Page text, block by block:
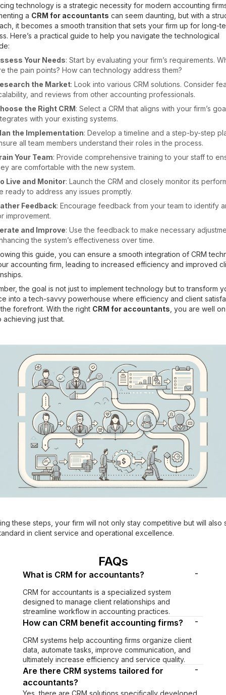
technology is a strategic necessity for modern accounting
a CRM for accountants can seem daunting, but with a
it becomes a smooth transition that sets your firm up for long-
Here’s a practical guide to help you navigate the technological
Your Needs: Start by evaluating your firm’s requirements.
the pain points? How can technology address them?
the Market: Look into various CRM solutions. Consider
and reviews from other accounting professionals.
the Right CRM: Select a CRM that aligns with your firm’s
with your existing systems.
the Implementation: Develop a timeline and a step-by-step
all team members understand their roles in the process.
Your Team: Provide comprehensive training to your staff to
are comfortable with the new system.
Live and Monitor: Launch the CRM and closely monitor its
ready to address any issues promptly.
Feedback: Encourage feedback from your team to identify
improvement.
and Improve: Use the feedback to make necessary
the system’s effectiveness over time.
this guide, you can ensure a smooth integration of CRM
accounting firm, leading to increased efficiency and improved
the goal is not just to implement technology but to transform
into a tech-savvy powerhouse where efficiency and client
forefront. With the right CRM for accountants , you are well
achieving just that.
these steps, your firm will not only stay competitive but will also
in client service and operational excellence.
FAQs
What is CRM for accountants? -
CRM for accountants is a specialized system
designed to manage client relationships and
streamline workflow in accounting practices.
How can CRM benefit accounting firms? -
CRM systems help accounting firms organize client
data, automate tasks, improve communication, and
ultimately increase efficiency and service quality.
Are there CRM systems tailored for
accountants?
-